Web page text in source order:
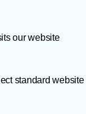
our website
standard